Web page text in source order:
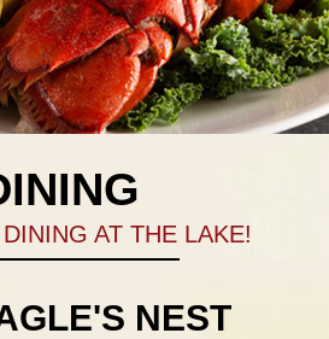
AT THE LAKE!
NEST